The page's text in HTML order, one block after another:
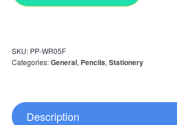
SKU: PP-WR05F
Categories:General, Pencils, Stationery
Description